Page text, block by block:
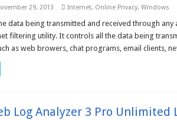
29, 2013 Internet, Online Privacy, Windows
data being transmitted and received through any
filtering utility. It controls all the data being
as web browers, chat programs, email clients,
Log Analyzer 3 Pro Unlimited